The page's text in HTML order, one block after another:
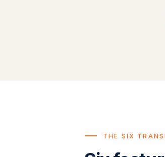
THE SIX